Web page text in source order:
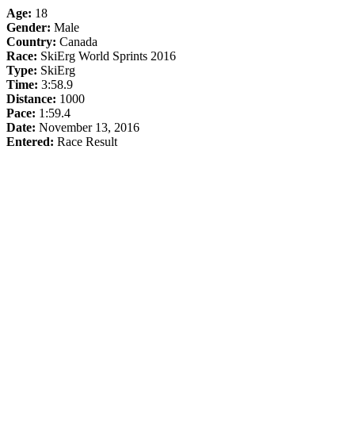
Age: 18
Gender: Male
Country: Canada
Race: SkiErg World Sprints 2016
Type: SkiErg
Time: 3:58.9
Distance: 1000
Pace: 1:59.4
Date: November 13, 2016
Entered: Race Result